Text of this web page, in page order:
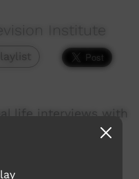
Institute
life interviews with
Bay residents -
in their